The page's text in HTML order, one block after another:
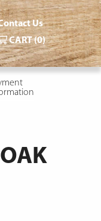
Us
CART(0)